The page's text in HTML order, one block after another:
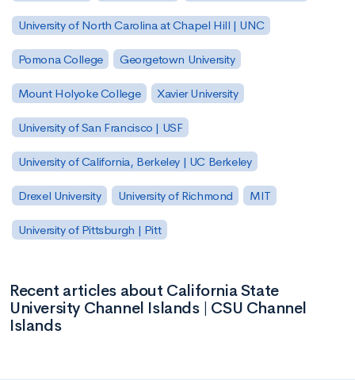
University of North Carolina at Chapel Hill | UNC
Pomona College Georgetown University
Mount Holyoke College Xavier University
University of San Francisco | USF
University of California, Berkeley | UC Berkeley
Drexel University University of Richmond MIT
University of Pittsburgh | Pitt
Recent articles about California State
University Channel Islands | CSU Channel
Islands